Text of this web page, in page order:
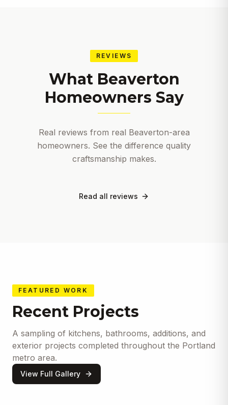
REVIEWS
What Beaverton
Homeowners Say
Real reviews from real Beaverton-area
homeowners. See the difference quality
craftsmanship makes.
Read all reviews
FEATURED WORK
Recent Projects
A sampling of kitchens, bathrooms, additions, and
exterior projects completed throughout the Portland
metro area.
View Full Gallery